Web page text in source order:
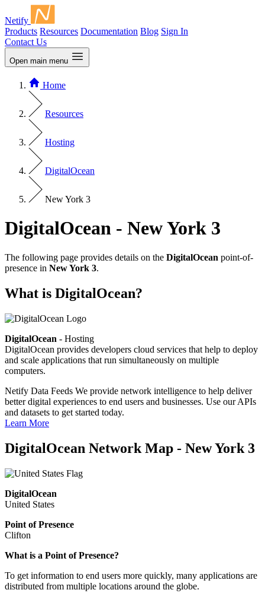
Netify
Products Resources Documentation Blog Sign In
Contact Us
Open main menu
Home
Resources
Hosting
DigitalOcean
New York 3
DigitalOcean - New York 3
The following page provides details on the DigitalOcean point-of-
presence in New York 3.
What is DigitalOcean?
DigitalOcean - Hosting
DigitalOcean provides developers cloud services that help to deploy
and scale applications that run simultaneously on multiple
computers.
Netify Data Feeds We provide network intelligence to help deliver
better digital experiences to end users and businesses. Use our APIs
and datasets to get started today.
Learn More
DigitalOcean Network Map - New York 3
DigitalOcean
United States
Point of Presence
Clifton
What is a Point of Presence?
To get information to end users more quickly, many applications are
distributed from multiple locations around the globe.